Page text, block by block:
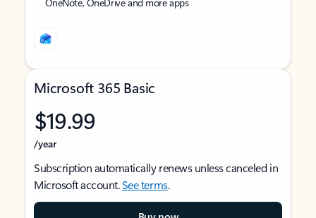
Microsoft 365 Basic
$19.99
/year
Subscription automatically renews unless canceled in
Microsoft account.See terms.